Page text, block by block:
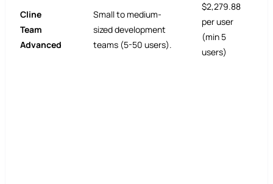
Cline
Team
Advanced
Small to medium-
sized development
teams (5-50 users).
$2,279.88
per user
(min 5
users)